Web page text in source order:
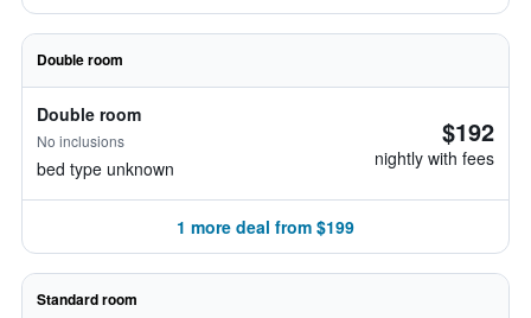
Double room
Double room
No inclusions
bed type unknown
$192
nightly with fees
1 more deal from $199
Standard room